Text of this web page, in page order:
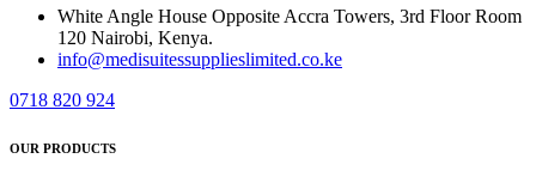
White Angle House Opposite Accra Towers, 3rd Floor Room
120 Nairobi, Kenya.
info@medisuitessupplieslimited.co.ke
0718 820 924
OUR PRODUCTS